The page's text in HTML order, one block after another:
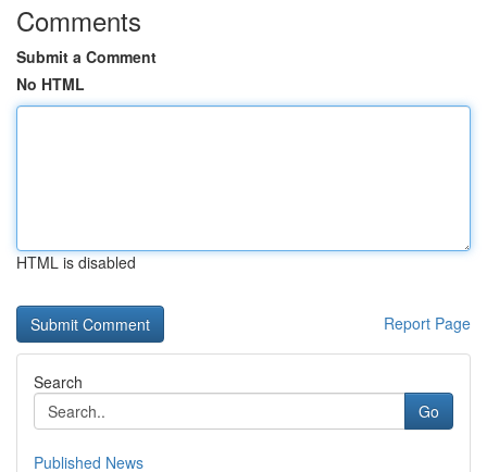
Comments
Submit a Comment
No HTML
HTML is disabled
Report Page
Search
Go
Published News